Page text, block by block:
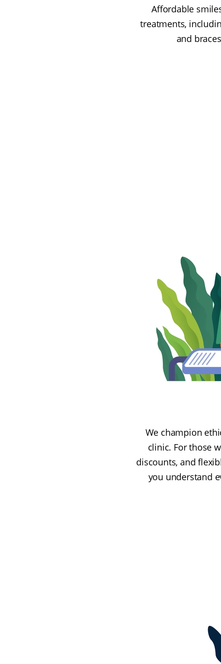
Affordable
treatments,
and
We champion
clinic. For those
discounts, and
you understand